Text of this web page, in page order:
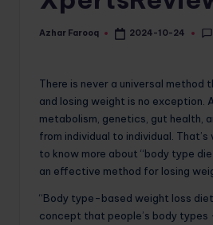
Posted
Azhar Farooq 2024-10-24
There is never a universal method
and losing weight is no exception.
metabolism, genetics, gut health,
from individual to individual.
to know more about “body type
an effective method for losing
“Body type-based weight loss
concept that people’s body types